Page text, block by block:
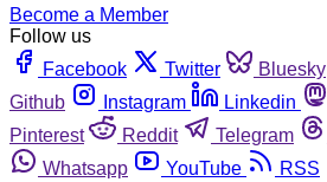
Become a Member
Follow us
Facebook
Twitter Bluesky
Github
Instagram Linkedin
Pinterest
Reddit Telegram
Whatsapp
YouTube RSS